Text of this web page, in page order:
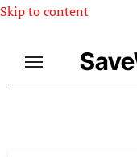
Skip to content